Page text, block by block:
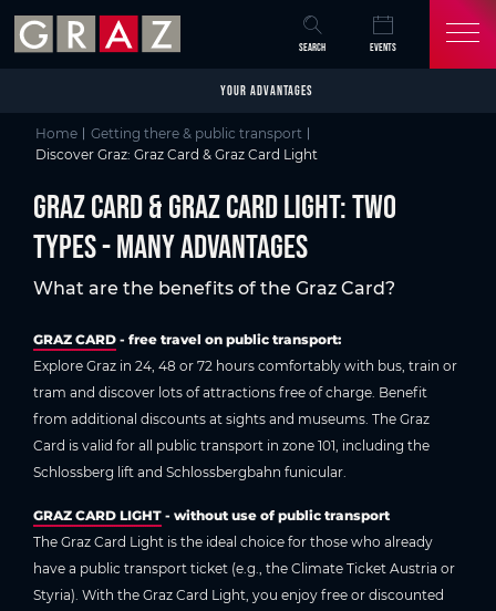
Skip to main content
Skip to table of contents
Skip to main navigation
SEARCH EVENTS
YOUR ADVANTAGES
Home
Getting there & public transport
Discover Graz: Graz Card & Graz Card Light
Graz Card & Graz Card Light: Two
types - many advantages
What are the benefits of the Graz Card?
GRAZ CARD - free travel on public transport:
Explore Graz in 24, 48 or 72 hours comfortably with bus, train or
tram and discover lots of attractions free of charge. Benefit
from additional discounts at sights and museums. The Graz
Card is valid for all public transport in zone 101, including the
Schlossberg lift and Schlossbergbahn funicular.
GRAZ CARD LIGHT - without use of public transport
The Graz Card Light is the ideal choice for those who already
have a public transport ticket (e.g., the Climate Ticket Austria or
Styria). With the Graz Card Light, you enjoy free or discounted